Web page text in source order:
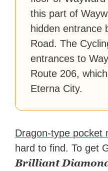
this part of
hidden entrance
Road. The
entrances to
Route 206,
Eterna City.
Dragon-type pocket
hard to find. To get
Brilliant